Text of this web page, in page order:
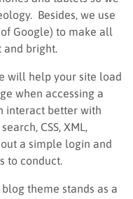
Besides, we use
Google) to make all
bright.
will help your site load
when accessing a
interact better with
CSS, XML,
a simple login and
to conduct.
theme stands as a